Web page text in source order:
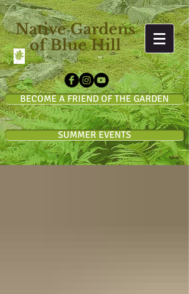
Native Gardens
of Blue Hill
BECOME A FRIEND OF THE GARDEN
SUMMER EVENTS